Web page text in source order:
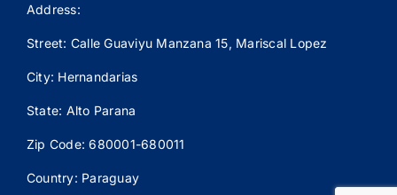
Address:
Street: Calle Guaviyu Manzana 15, Mariscal Lopez
City: Hernandarias
State: Alto Parana
Zip Code: 680001-680011
Country: Paraguay